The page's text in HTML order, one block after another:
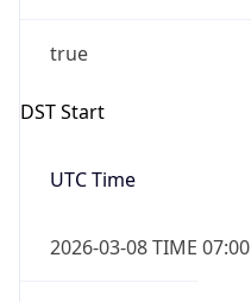
true
DST Start
UTC Time
2026-03-08 TIME 07:00